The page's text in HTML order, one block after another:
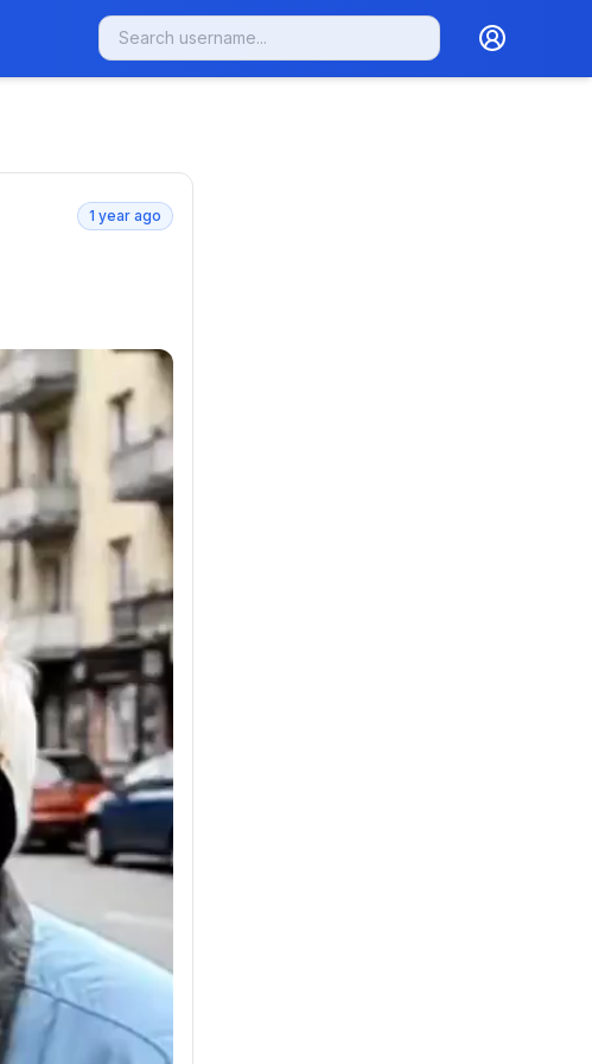
1 year ago